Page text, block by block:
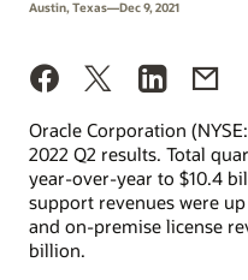
Austin, Texas—Dec 9, 2021
Oracle Corporation
2022 Q2 results. Total
year-over-year to $10.4
support revenues were
and on-premise license
billion.